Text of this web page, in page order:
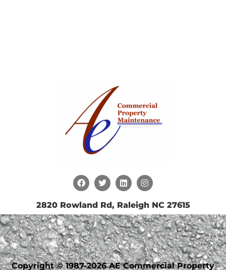
2820 Rowland Rd, Raleigh NC 27615
Copyright © 1987-2026 AE Commercial Property